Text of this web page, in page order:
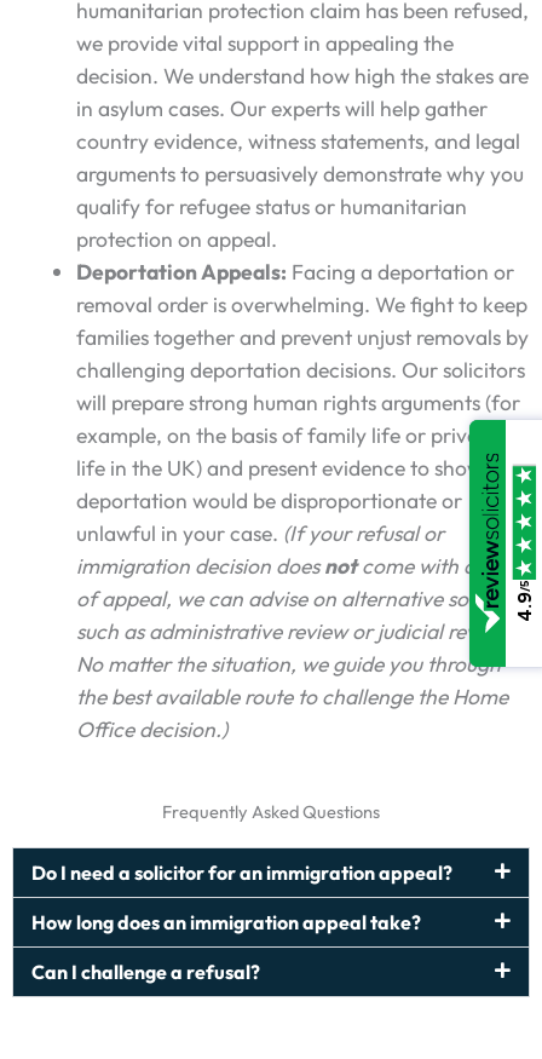
humanitarian protection claim has been refused,
we provide vital support in appealing the
decision. We understand how high the stakes are
in asylum cases. Our experts will help gather
country evidence, witness statements, and legal
arguments to persuasively demonstrate why you
qualify for refugee status or humanitarian
protection on appeal.
Deportation Appeals: Facing a deportation or
removal order is overwhelming. We fight to keep
families together and prevent unjust removals by
challenging deportation decisions. Our solicitors
will prepare strong human rights arguments (for
example, on the basis of family life or private
life in the UK) and present evidence to show why
deportation would be disproportionate or
unlawful in your case. (If your refusal or
immigration decision doesnotcome with a right
of appeal, we can advise on alternative solutions
such as administrative review or judicial review.
No matter the situation, we guide you through
the best available route to challenge the Home
Office decision.)
Frequently Asked Questions
Do I need a solicitor for an immigration appeal?
How long does an immigration appeal take?
Can I challenge a refusal?
4.9
/5